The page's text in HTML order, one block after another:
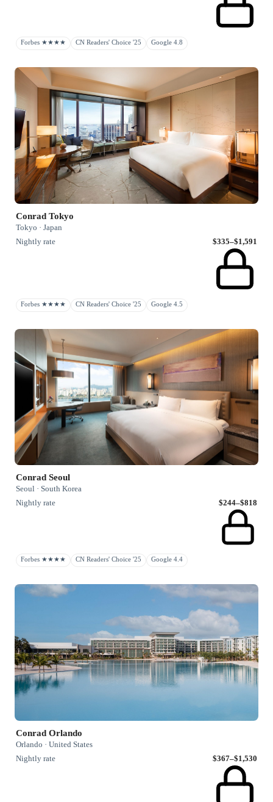
Forbes ★★★★ CN Readers' Choice '25 Google 4.8
Conrad Tokyo
Tokyo · Japan
Nightly rate
$335–$1,591
Forbes ★★★★ CN Readers' Choice '25 Google 4.5
Conrad Seoul
Seoul · South Korea
Nightly rate
$244–$818
Forbes ★★★★ CN Readers' Choice '25 Google 4.4
Conrad Orlando
Orlando · United States
Nightly rate
$367–$1,530